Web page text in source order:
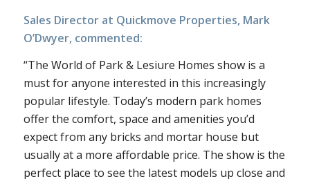
Sales Director at Quickmove Properties, Mark
O’Dwyer, commented:
“The World of Park & Lesiure Homes show is a
must for anyone interested in this increasingly
popular lifestyle. Today’s modern park homes
offer the comfort, space and amenities you’d
expect from any bricks and mortar house but
usually at a more affordable price. The show is the
perfect place to see the latest models up close and